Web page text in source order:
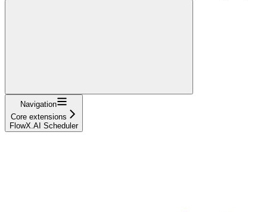
Navigation
Core extensions
FlowX.AI Scheduler